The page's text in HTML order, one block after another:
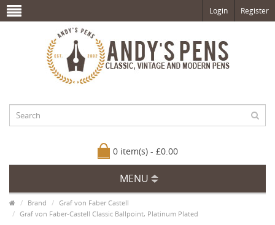
Login Register
0 item(s) - £0.00
MENU
Brand
Graf von Faber Castell
Graf von Faber-Castell Classic Ballpoint, Platinum Plated